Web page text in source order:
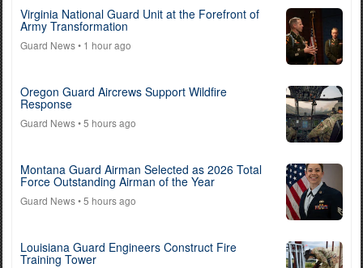
Virginia National Guard Unit at the Forefront of
Army Transformation
Guard News• 1 hour ago
Oregon Guard Aircrews Support Wildfire
Response
Guard News• 5 hours ago
Montana Guard Airman Selected as 2026 Total
Force Outstanding Airman of the Year
Guard News• 5 hours ago
Louisiana Guard Engineers Construct Fire
Training Tower